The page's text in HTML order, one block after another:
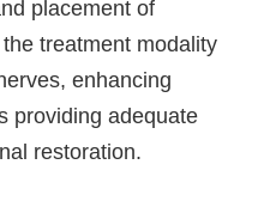
placement of
treatment modality
enhancing
providing adequate
restoration.